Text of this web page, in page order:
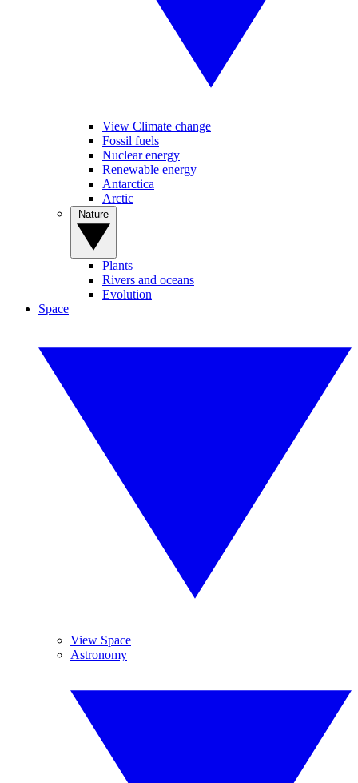
View Climate change
Fossil fuels
Nuclear energy
Renewable energy
Antarctica
Arctic
Plants
Rivers and oceans
Evolution
Space
View Space
Astronomy